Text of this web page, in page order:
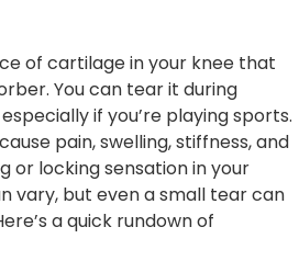
of cartilage in your knee that
You can tear it during
if you’re playing sports.
pain, swelling, stiffness, and
or locking sensation in your
vary, but even a small tear can
a quick rundown of